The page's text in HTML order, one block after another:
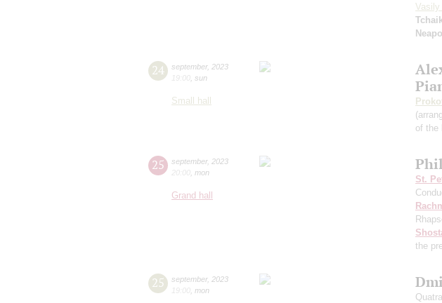
Vasily
24 september, 2023
19:00 sun
Small hall
of the
25 september, 2023
20:00 mon
Grand hall
St.
the
25 september, 2023
19:00 mon